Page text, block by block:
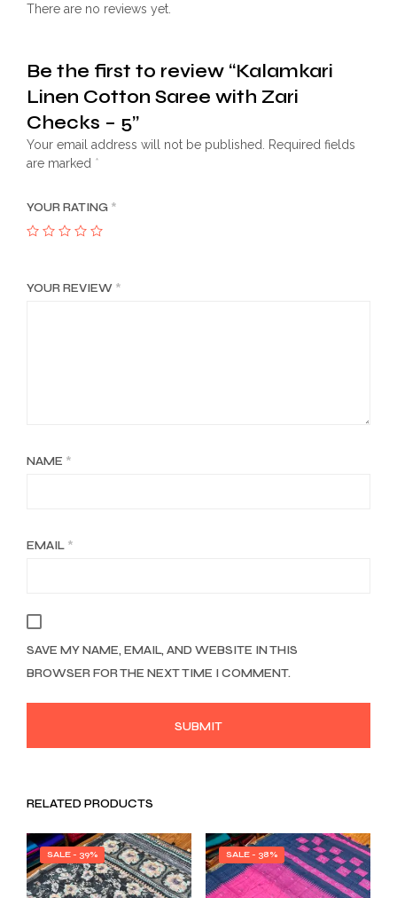
There are no reviews yet.
Be the first to review “Kalamkari
Linen Cotton Saree with Zari
Checks – 5”
Your email address will not be published.
Required fields
are marked *
YOUR RATING *
YOUR REVIEW *
NAME *
EMAIL *
SAVE MY NAME, EMAIL, AND WEBSITE IN THIS
BROWSER FOR THE NEXT TIME I COMMENT.
RELATED PRODUCTS
SALE - 39% SALE - 38%